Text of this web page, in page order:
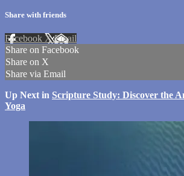
Share with friends
Facebook XEmail
Share on Facebook
Share on X
Share via Email
Up Next in Scripture Study: Discover the
Yoga